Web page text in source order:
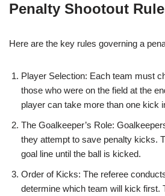
Penalty Shootout
Here are the key rules governing a
Player Selection: Each team must
those who were on the field at the
player can take more than one kick
The Goalkeeper’s Role:
they attempt to save penalty kicks.
goal line until the ball is kicked.
Order of Kicks: The referee
determine which team will kick first.